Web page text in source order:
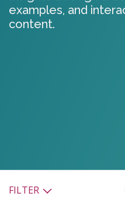
examples, and
content.
FILTER